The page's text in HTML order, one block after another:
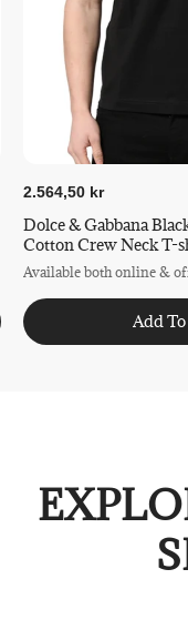
2.564,50 kr
Dolce & Gabbana
Cotton Crew Neck T-
Available both online &
Add